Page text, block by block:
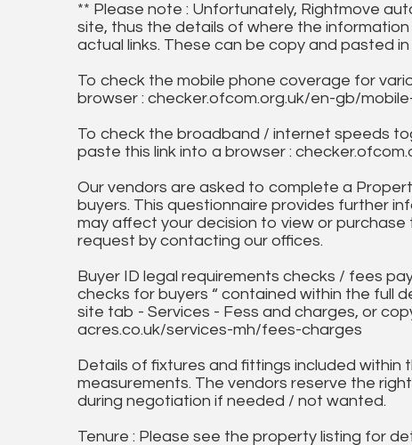
** Please note : Unfortunately, Rightmove
site, thus the details of where the
actual links. These can be copy and pasted
To check the mobile phone coverage for
browser : checker.ofcom.org.uk/en-gb/
To check the broadband / internet speeds
paste this link into a browser :
Our vendors are asked to complete a
buyers. This questionnaire provides further
may affect your decision to view or
request by contacting our offices.
Buyer ID legal requirements checks / fees
checks for buyers “ contained within the full
site tab - Services - Fess and charges, or
acres.co.uk/services-mh/fees-charges
Details of fixtures and fittings included
measurements. The vendors reserve the
during negotiation if needed / not wanted.
Tenure : Please see the property listing for